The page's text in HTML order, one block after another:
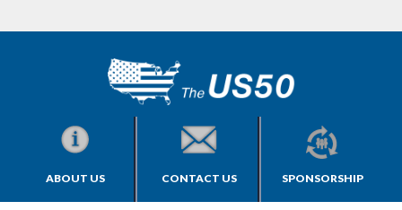
ABOUT US CONTACT US SPONSORSHIP